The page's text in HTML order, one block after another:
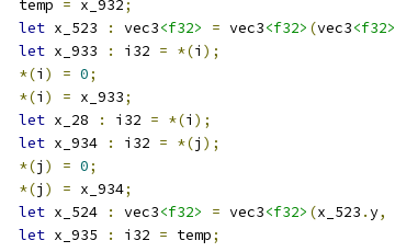
  temp
= x_932;
let x_523 : vec3<f32> = vec3<f32> (vec3<f32>
let x_933 : i32 = *(i );
*(i ) = 0;
*(i ) = x_933;
let x_28 : i32 = *(i );
let x_934 : i32 = *(j );
*(j ) = 0;
*(j ) = x_934;
let x_524 : vec3<f32> = vec3<f32> (x_523 .y,
let x_935 : i32 = temp;